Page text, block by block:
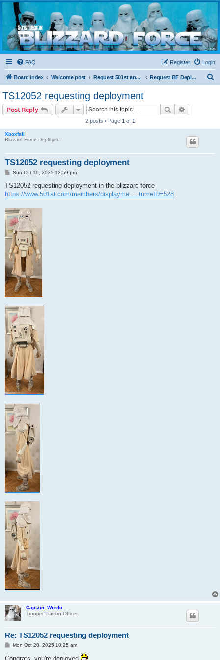
Blizzard Force
Home to Snowtroopers, Snowtrooper Commanders, and other 501st cold weather forces
FAQ Login
Register
Board index Welcome post Request 501st and Deployed Access Request BF Deployment
TS12052 requesting deployment
Post Reply Search
2 posts • Page 1 of 1
Xboxfall
Blizzard Force Deployed
TS12052 requesting deployment
P
s
Sun Oct 19, 2025 12:59 pm
TS12052 requesting deployment in the blizzard force
https://www.501st.com/members/displayme ... tumeID=528
Captain_Wordo
Trooper Liaison Officer
Re: TS12052 requesting deployment
P
s
Mon Oct 20, 2025 10:25 am
Congrats, you're deployed